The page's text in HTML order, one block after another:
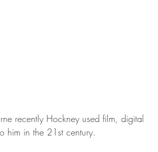
recently Hockney used film, digital
him in the 21st century.